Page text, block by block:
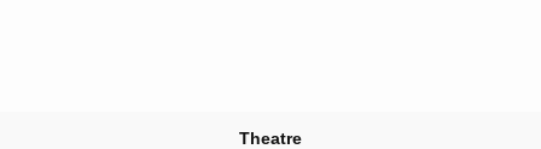
Theatre